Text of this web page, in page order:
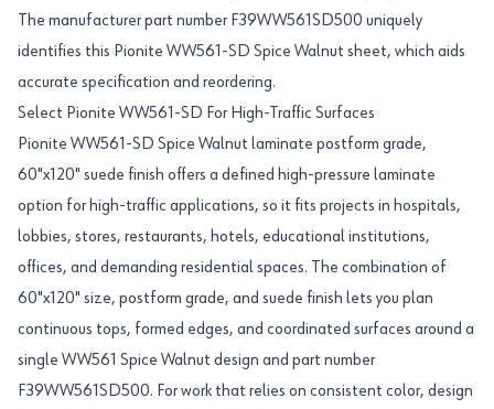
The manufacturer part number F39WW561SD500 uniquely
identifies this Pionite WW561-SD Spice Walnut sheet, which aids
accurate specification and reordering.
Select Pionite WW561-SD For High-Traffic Surfaces
Pionite WW561-SD Spice Walnut laminate postform grade,
60"x120" suede finish offers a defined high-pressure laminate
option for high-traffic applications, so it fits projects in hospitals,
lobbies, stores, restaurants, hotels, educational institutions,
offices, and demanding residential spaces. The combination of
60"x120" size, postform grade, and suede finish lets you plan
continuous tops, formed edges, and coordinated surfaces around a
single WW561 Spice Walnut design and part number
F39WW561SD500. For work that relies on consistent color, design